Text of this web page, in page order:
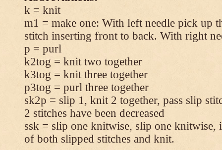
k = knit
m1 = make one: With left needle pick up
stitch inserting front to back. With right
p = purl
k2tog = knit two together
k3tog = knit three together
p3tog = purl three together
sk2p = slip 1, knit 2 together, pass slip
2 stitches have been decreased
ssk = slip one knitwise, slip one knitwise,
of both slipped stitches and knit.